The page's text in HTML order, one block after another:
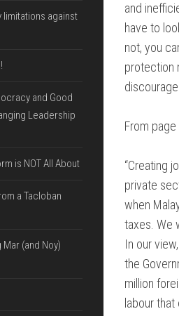
and
have to
not, you
protection
From page
“Creating
private
when
taxes. We
In our
the
million
labour
limitations against
and Good
Leadership
is NOT All About
a Tacloban
Mar (and Noy)